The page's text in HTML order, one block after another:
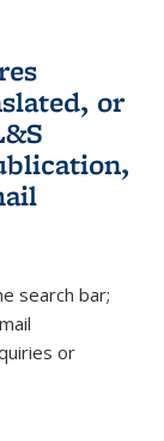
or
sends e-
search bar;
or